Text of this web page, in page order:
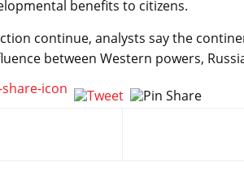
benefits to citizens.
continue, analysts say the
between Western powers,